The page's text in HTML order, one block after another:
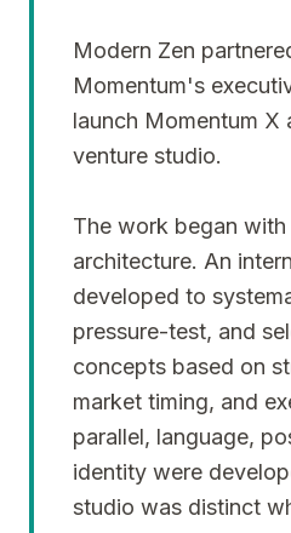
Modern Zen
Momentum's
launch Momentum X
venture studio.
The work began
architecture. An
developed to
pressure-test, and
concepts based on
market timing, and
parallel, language,
identity were
studio was distinct